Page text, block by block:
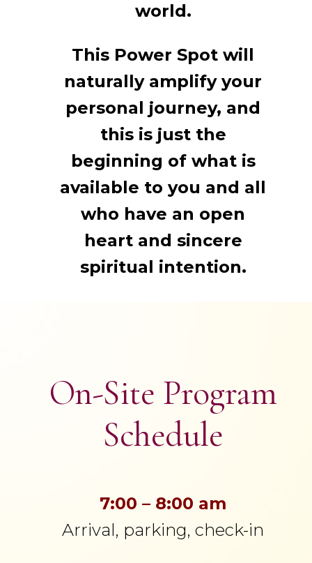
world.
This Power Spot will
naturally amplify your
personal journey, and
this is just the
beginning of what is
available to you and all
who have an open
heart and sincere
spiritual intention.
On-Site Program
Schedule
7:00 – 8:00 am
Arrival, parking, check-in